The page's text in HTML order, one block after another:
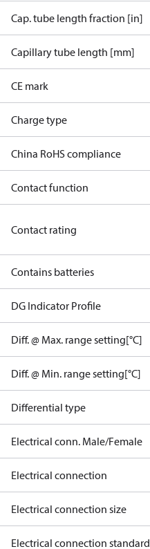
Cap. tube length fraction [in]
Capillary tube length [mm]
CE mark
Charge type
China RoHS compliance
Contact function
Contact rating
Contains batteries
DG Indicator Profile
Diff. @ Max. range setting[°C]
Diff. @ Min. range setting[°C]
Differential type
Electrical conn. Male/Female
Electrical connection
Electrical connection size
Electrical connection standard